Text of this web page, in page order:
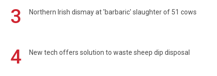
3 Northern Irish dismay at 'barbaric' slaughter of 51 cows
4 New tech offers solution to waste sheep dip disposal